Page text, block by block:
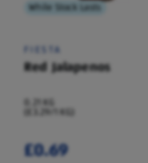
While Stock Lasts
FIESTA
Red Jalapenos
0.21 KG
(£3.29/1 KG)
£0.69